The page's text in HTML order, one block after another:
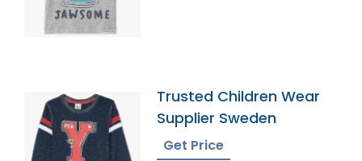
Trusted Children Wear
Supplier Sweden
Get Price